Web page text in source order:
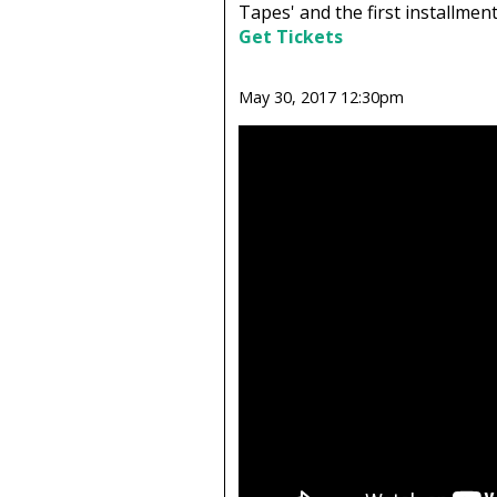
Tapes' and the first
Get Tickets
May 30, 2017 12:30pm